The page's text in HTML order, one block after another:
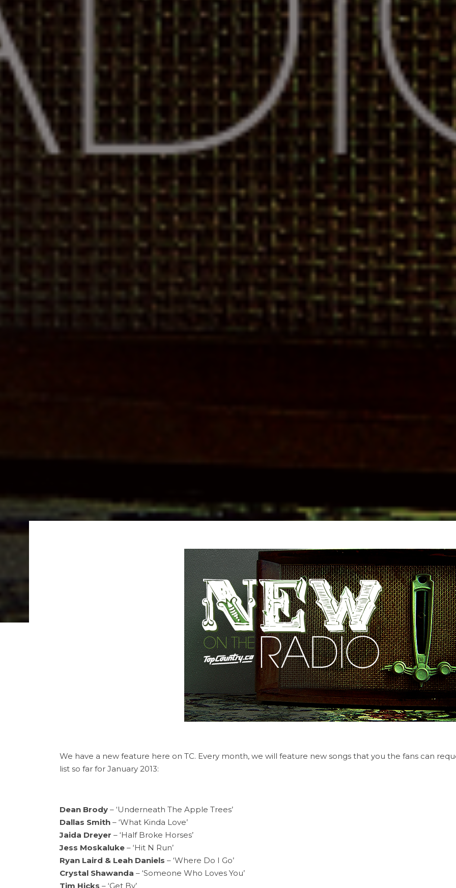
We have a new feature here on TC. Every month, we will feature new songs that you the fans can
list so far for January 2013:
Dean Brody – ‘Underneath The Apple Trees’
Dallas Smith – ‘What Kinda Love’
Jaida Dreyer – ‘Half Broke Horses’
Jess Moskaluke – ‘Hit N Run’
Ryan Laird & Leah Daniels – ‘Where Do I Go’
Crystal Shawanda – ‘Someone Who Loves You’
Tim Hicks – ‘Get By’